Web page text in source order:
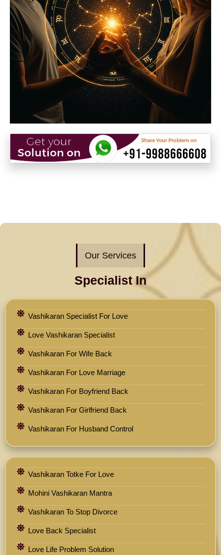
Our Services
Specialist In
Vashikaran Specialist For Love
Love Vashikaran Specialist
Vashikaran For Wife Back
Vashikaran For Love Marriage
Vashikaran For Boyfriend Back
Vashikaran For Girlfriend Back
Vashikaran For Husband Control
Vashikaran Totke For Love
Mohini Vashikaran Mantra
Vashikaran To Stop Divorce
Love Back Specialist
Love Life Problem Solution